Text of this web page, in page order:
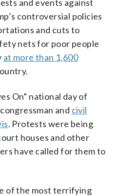
and events against
controversial policies
and cuts to
nets for poor people
at more than 1,600
On” national day of
and civil
. Protests were being
houses and other
have called for them to
of the most terrifying